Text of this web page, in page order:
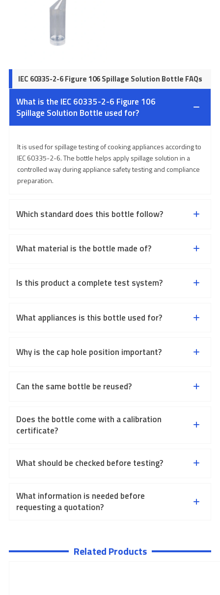
IEC 60335-2-6 Figure 106 Spillage Solution Bottle FAQs
What is the IEC 60335-2-6 Figure 106
Spillage Solution Bottle used for?
It is used for spillage testing of cooking appliances according to
IEC 60335-2-6. The bottle helps apply spillage solution in a
controlled way during appliance safety testing and compliance
preparation.
Which standard does this bottle follow?
What material is the bottle made of?
Is this product a complete test system?
What appliances is this bottle used for?
Why is the cap hole position important?
Can the same bottle be reused?
Does the bottle come with a calibration
certificate?
What should be checked before testing?
What information is needed before
requesting a quotation?
Related Products